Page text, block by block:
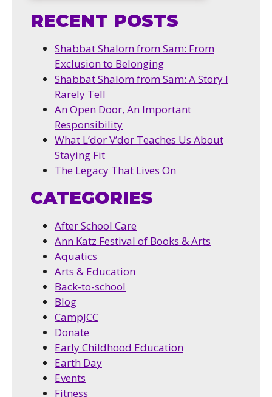
RECENT POSTS
Shabbat Shalom from Sam: From
Exclusion to Belonging
Shabbat Shalom from Sam: A Story I
Rarely Tell
An Open Door, An Important
Responsibility
What L’dor V’dor Teaches Us About
Staying Fit
The Legacy That Lives On
CATEGORIES
After School Care
Ann Katz Festival of Books & Arts
Aquatics
Arts & Education
Back-to-school
Blog
CampJCC
Donate
Early Childhood Education
Earth Day
Events
Fitness